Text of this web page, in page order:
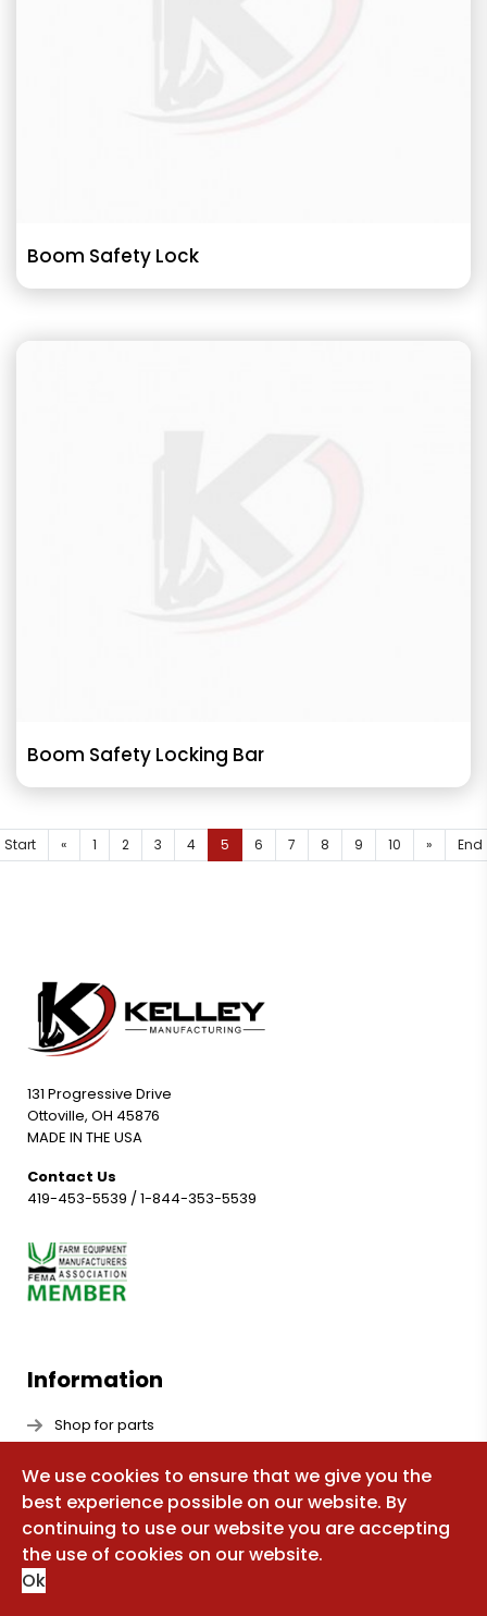
Boom Safety Lock
Boom Safety Locking Bar
Start « 1 2 3 4 5 6 7 8 9 10 » End
131 Progressive Drive
Ottoville, OH 45876
MADE IN THE USA
Contact Us
419-453-5539 /1-844-353-5539
Information
Shop for parts
FAQ
Sitemap
About Us
We use cookies to ensure that we give you the
best experience possible on our website. By
continuing to use our website you are accepting
the use of cookies on our website.
Ok